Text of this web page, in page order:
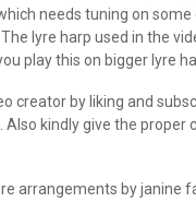
needs tuning on
lyre harp used in the
play this on bigger lyre
creator by liking and
kindly give the proper
arrangements by janine